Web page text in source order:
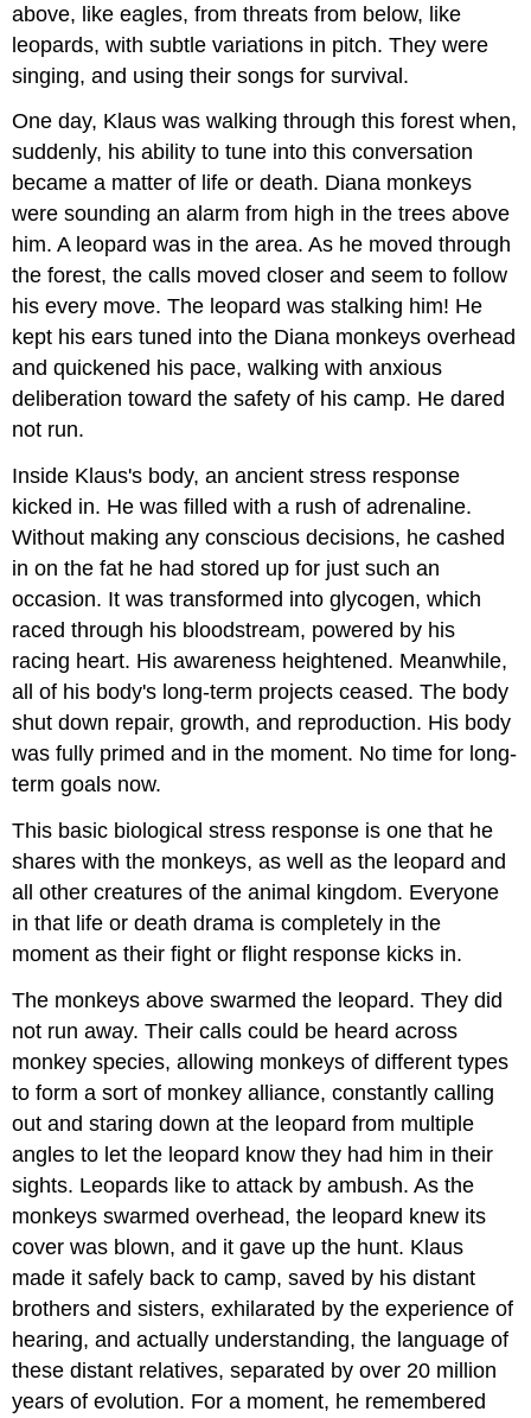
above, like eagles, from threats from below, like
leopards, with subtle variations in pitch. They were
singing, and using their songs for survival.
One day, Klaus was walking through this forest when,
suddenly, his ability to tune into this conversation
became a matter of life or death. Diana monkeys
were sounding an alarm from high in the trees above
him. A leopard was in the area. As he moved through
the forest, the calls moved closer and seem to follow
his every move. The leopard was stalking him! He
kept his ears tuned into the Diana monkeys overhead
and quickened his pace, walking with anxious
deliberation toward the safety of his camp. He dared
not run.
Inside Klaus's body, an ancient stress response
kicked in. He was filled with a rush of adrenaline.
Without making any conscious decisions, he cashed
in on the fat he had stored up for just such an
occasion. It was transformed into glycogen, which
raced through his bloodstream, powered by his
racing heart. His awareness heightened. Meanwhile,
all of his body's long-term projects ceased. The body
shut down repair, growth, and reproduction. His body
was fully primed and in the moment. No time for long-
term goals now.
This basic biological stress response is one that he
shares with the monkeys, as well as the leopard and
all other creatures of the animal kingdom. Everyone
in that life or death drama is completely in the
moment as their fight or flight response kicks in.
The monkeys above swarmed the leopard. They did
not run away. Their calls could be heard across
monkey species, allowing monkeys of different types
to form a sort of monkey alliance, constantly calling
out and staring down at the leopard from multiple
angles to let the leopard know they had him in their
sights. Leopards like to attack by ambush. As the
monkeys swarmed overhead, the leopard knew its
cover was blown, and it gave up the hunt. Klaus
made it safely back to camp, saved by his distant
brothers and sisters, exhilarated by the experience of
hearing, and actually understanding, the language of
these distant relatives, separated by over 20 million
years of evolution. For a moment, he remembered